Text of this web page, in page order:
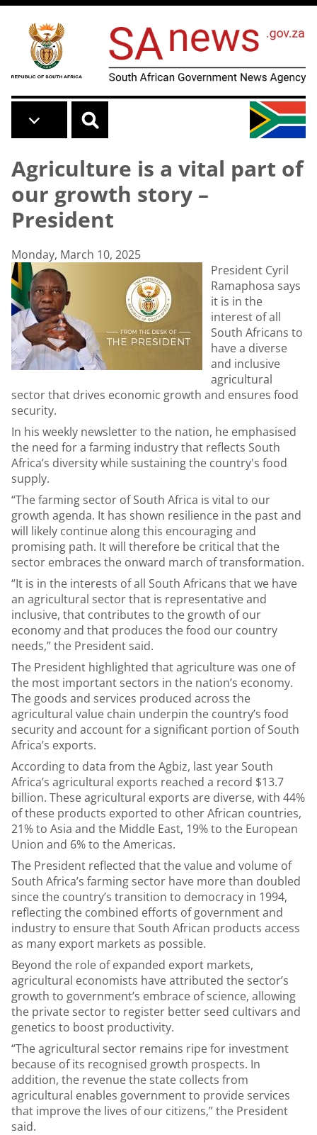
Skip to main content
Agriculture is a vital part of
our growth story –
President
Monday, March 10, 2025
President Cyril
Ramaphosa says
it is in the
interest of all
South Africans to
have a diverse
and inclusive
agricultural
sector that drives economic growth and ensures food
security.
In his weekly newsletter to the nation, he emphasised
the need for a farming industry that reflects South
Africa’s diversity while sustaining the country's food
supply.
“The farming sector of South Africa is vital to our
growth agenda. It has shown resilience in the past and
will likely continue along this encouraging and
promising path. It will therefore be critical that the
sector embraces the onward march of transformation.
“It is in the interests of all South Africans that we have
an agricultural sector that is representative and
inclusive, that contributes to the growth of our
economy and that produces the food our country
needs,” the President said.
The President highlighted that agriculture was one of
the most important sectors in the nation’s economy.
The goods and services produced across the
agricultural value chain underpin the country’s food
security and account for a significant portion of South
Africa’s exports.
According to data from the Agbiz, last year South
Africa’s agricultural exports reached a record $13.7
billion. These agricultural exports are diverse, with 44%
of these products exported to other African countries,
21% to Asia and the Middle East, 19% to the European
Union and 6% to the Americas.
The President reflected thatthe value and volume of
South Africa’s farming sector have more than doubled
since the country’s transition to democracy in 1994,
reflecting the combined efforts of government and
industry to ensure that South African products access
as many export markets as possible.
Beyond the role of expanded export markets,
agricultural economists have attributed the sector’s
growth to government’s embrace of science, allowing
the private sector to register better seed cultivars and
genetics to boost productivity.
“The agricultural sector remains ripe for investment
because of its recognised growth prospects. In
addition, the revenue the state collects from
agricultural enables government to provide services
that improve the lives of our citizens,” the President
said.